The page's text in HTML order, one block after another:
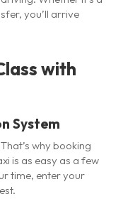
you’ll arrive
with
System
why booking
is as easy as a few
time, enter your